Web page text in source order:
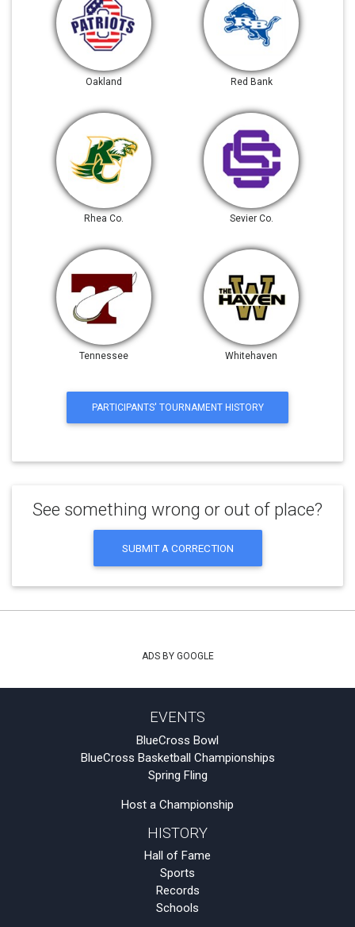
Oakland Red Bank
Rhea Co. Sevier Co.
Tennessee Whitehaven
PARTICIPANTS' TOURNAMENT HISTORY
See something wrong or out of place?
SUBMIT A CORRECTION
ADS BY GOOGLE
EVENTS
BlueCross Bowl
BlueCross Basketball Championships
Spring Fling
Host a Championship
HISTORY
Hall of Fame
Sports
Records
Schools